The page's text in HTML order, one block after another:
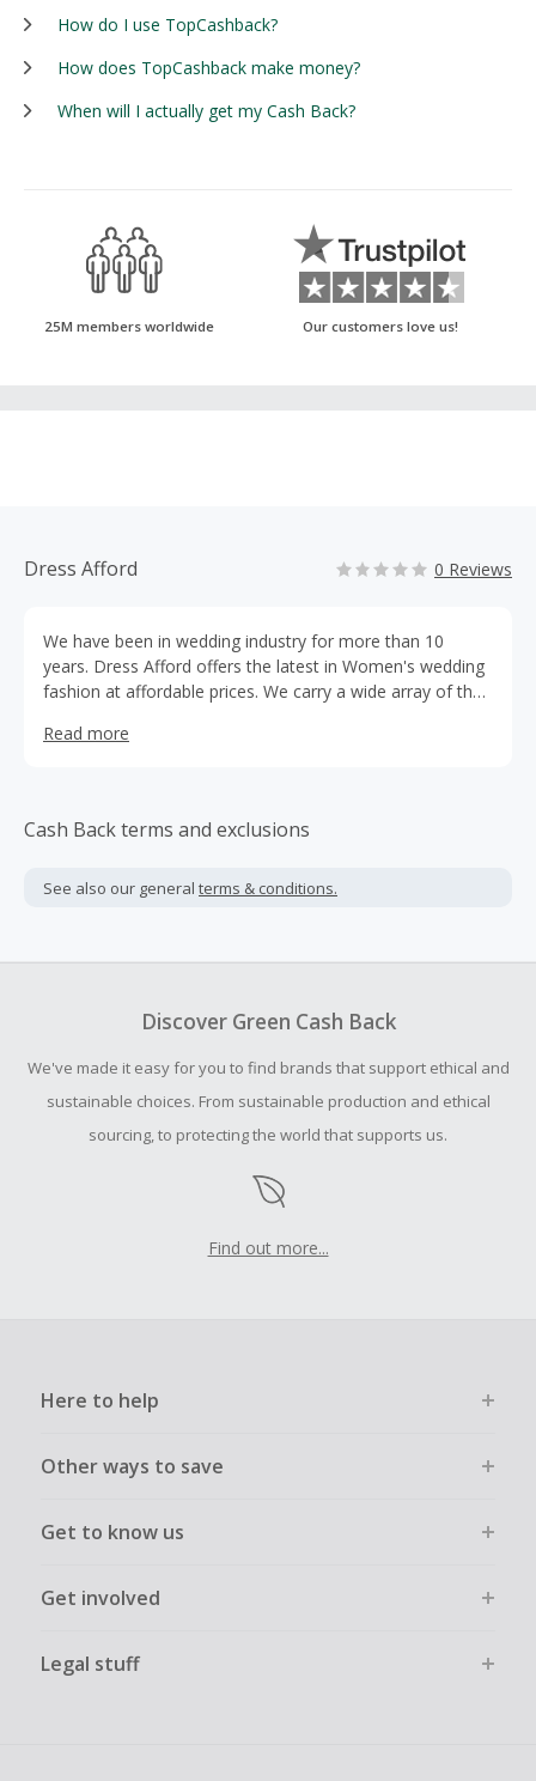
How do I use TopCashback?
How does TopCashback make money?
When will I actually get my Cash Back?
25M members worldwide Our customers love us!
Dress Afford 0 Reviews
We have been in wedding industry for more than 10
years. Dress Afford offers the latest in Women's wedding
fashion at affordable prices. We carry a wide array of the
wedding guest dresses, prom dresses and other
girls to ladies who refresh their wedding vows at 40th
anniversary. They just love our dresses. A combination of
conversion rate.
Read more
Cash Back terms and exclusions
See also our general terms & conditions.
Discover Green Cash Back
We've made it easy for you to find brands that support ethical and
sustainable choices. From sustainable production and ethical
sourcing, to protecting the world that supports us.
Find out more...
Here to help
Other ways to save
Get to know us
Get involved
Legal stuff